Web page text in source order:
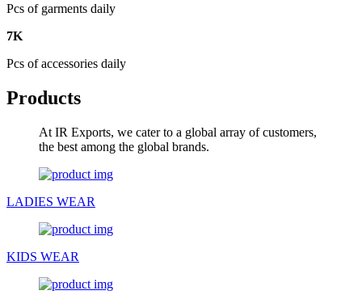
Pcs of garments daily
7K
Pcs of accessories daily
Products
At IR Exports, we cater to a global array of customers,
the best among the global brands.
LADIES WEAR
KIDS WEAR